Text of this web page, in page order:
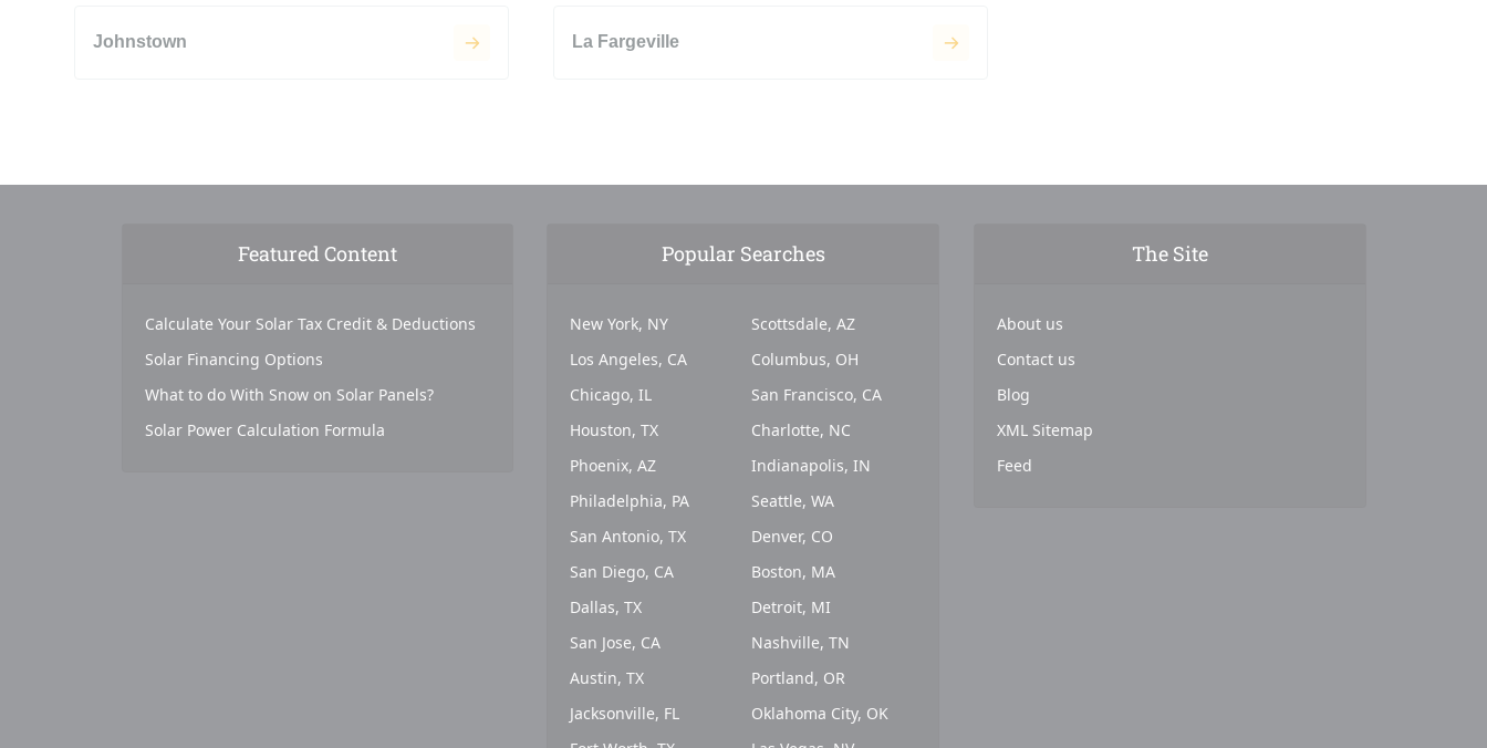
Johnstown La Fargeville
Featured Content
Calculate Your Solar Tax Credit & Deductions
Solar Financing Options
What to do With Snow on Solar Panels?
Solar Power Calculation Formula
Popular Searches
New York, NY
Los Angeles, CA
Chicago, IL
Houston, TX
Phoenix, AZ
Philadelphia, PA
San Antonio, TX
San Diego, CA
Dallas, TX
San Jose, CA
Austin, TX
Jacksonville, FL
Scottsdale, AZ
Columbus, OH
San Francisco, CA
Charlotte, NC
Indianapolis, IN
Seattle, WA
Denver, CO
Boston, MA
Detroit, MI
Nashville, TN
Portland, OR
Oklahoma City, OK
The Site
About us
Contact us
Blog
XML Sitemap
Feed